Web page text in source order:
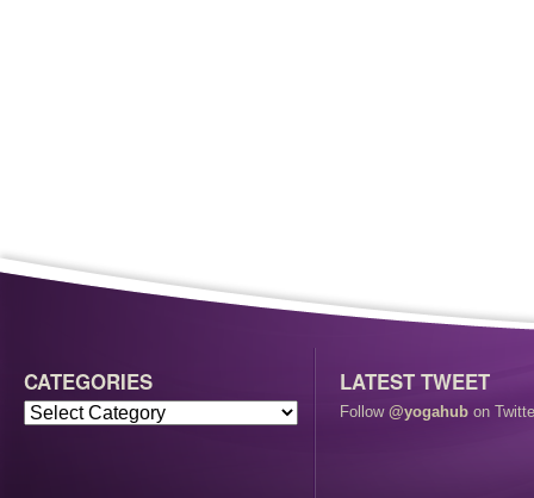
CATEGORIES LATEST TWEET
Follow @yogahub on